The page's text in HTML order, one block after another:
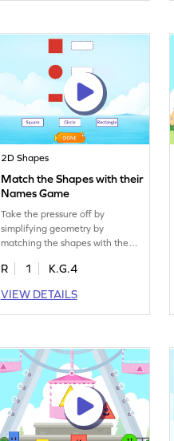
2D Shapes
Match the Shapes with their
Names Game
Take the pressure off by
simplifying geometry by
matching the shapes with their
R 1
K.G.4
VIEW DETAILS